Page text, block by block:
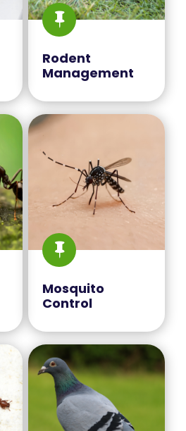

Rodent
Management

Mosquito
Control